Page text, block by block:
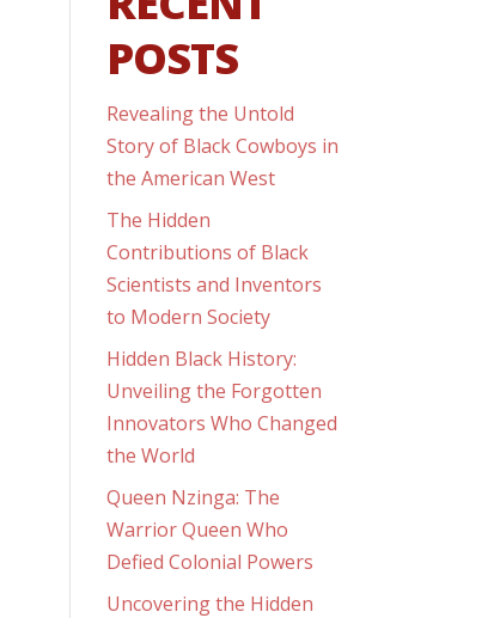
POSTS
Revealing the Untold
Story of Black Cowboys in
the American West
The Hidden
Contributions of Black
Scientists and Inventors
to Modern Society
Hidden Black History:
Unveiling the Forgotten
Innovators Who Changed
the World
Queen Nzinga: The
Warrior Queen Who
Defied Colonial Powers
Uncovering the Hidden